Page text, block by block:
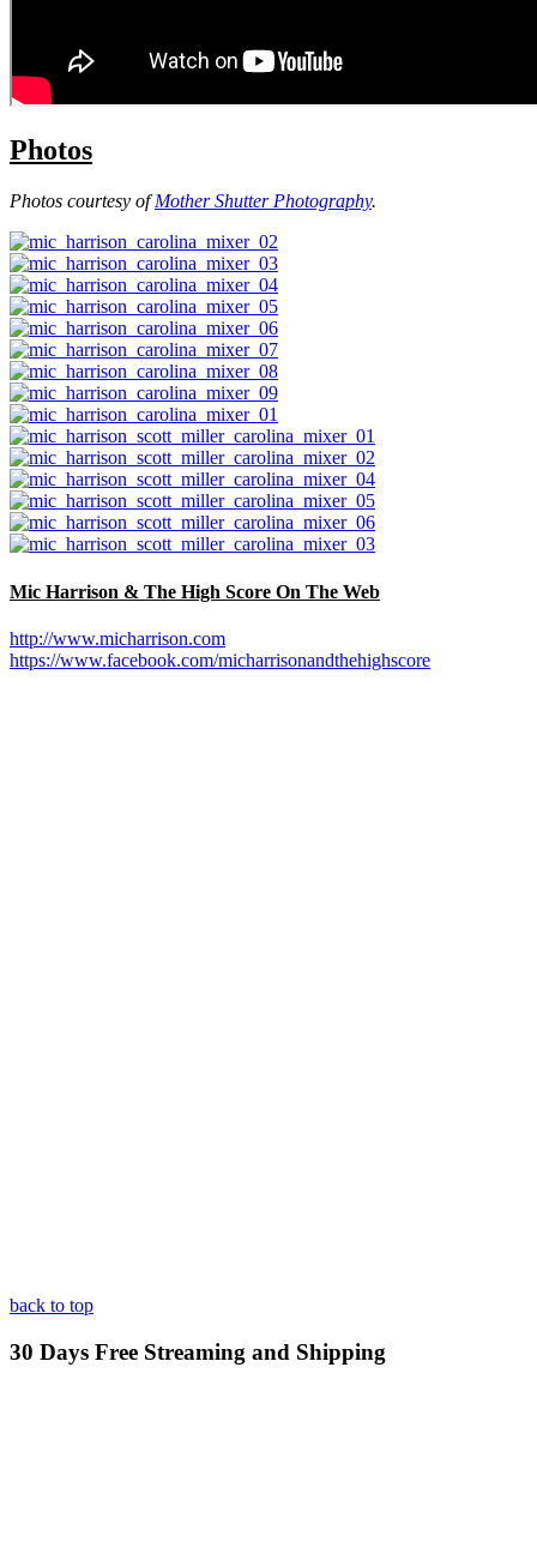
Photos
Photos courtesy ofMother Shutter Photography.
Mic Harrison & The High Score On The Web
http://www.micharrison.com
https://www.facebook.com/micharrisonandthehighscore
back to top
30 Days Free Streaming and Shipping